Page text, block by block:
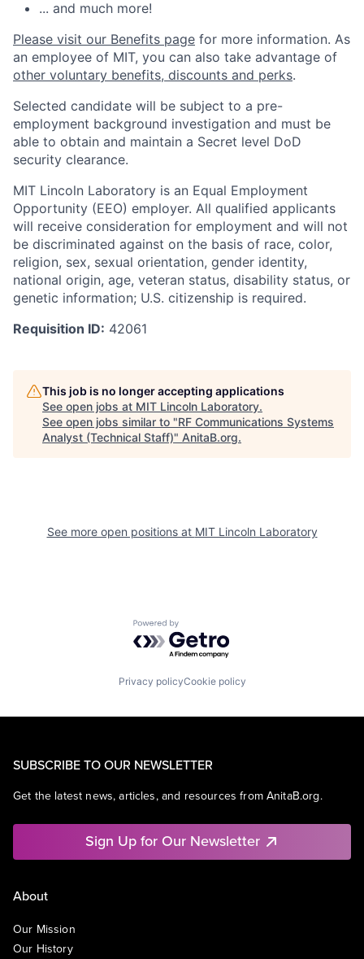
... and much more!
Please visit our Benefits page for more information. As
an employee of MIT, you can also take advantage of
other voluntary benefits, discounts and perks.
Selected candidate will be subject to a pre-
employment background investigation and must be
able to obtain and maintain a Secret level DoD
security clearance.
MIT Lincoln Laboratory is an Equal Employment
Opportunity (EEO) employer. All qualified applicants
will receive consideration for employment and will not
be discriminated against on the basis of race, color,
religion, sex, sexual orientation, gender identity,
national origin, age, veteran status, disability status, or
genetic information; U.S. citizenship is required.
Requisition ID: 42061
This job is no longer accepting applications
See open jobs at MIT Lincoln Laboratory.
See open jobs similar to "RF Communications Systems
Analyst (Technical Staff)" AnitaB.org.
See more open positions at MIT Lincoln Laboratory
Powered by Getro.com
Privacy policyCookie policy
SUBSCRIBE TO OUR NEWSLETTER
Get the latest news, articles, and resources from AnitaB.org.
Sign Up for Our Newsletter
About
Our Mission
Our History